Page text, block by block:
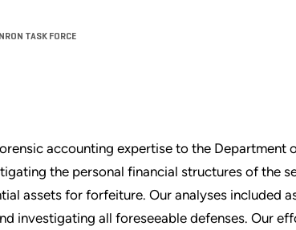
TASK FORCE
accounting expertise to the Department
the personal financial structures of the
assets for forfeiture. Our analyses included
investigating all foreseeable defenses. Our